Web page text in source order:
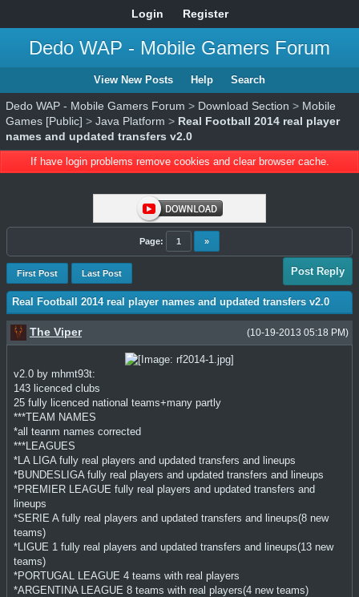
Login Register
Dedo WAP - Mobile Gamers Forum
View New Posts Help Search
Dedo WAP - Mobile Gamers Forum > Download Section > Mobile
Games [Public] > Java Platform > Real Football 2014 real player
names and updated transfers v2.0
If have login problems remove cookies and clear browser cache.
Page: 1 »
First Post Last Post Post Reply
Real Football 2014 real player names and updated transfers v2.0
(10-19-2013 05:18 PM)
The Viper
v2.0 by mhmt93t:
143 licenced clubs
25 fully licenced national teams+many partly
***TEAM NAMES
*all teanm names corrected
***LEAGUES
*LA LIGA fully real players and updated transfers and lineups
*BUNDESLIGA fully real players and updated transfers and lineups
*PREMIER LEAGUE fully real players and updated transfers and
lineups
*SERIE A fully real players and updated transfers and lineups(8 new
teams)
*LIGUE 1 fully real players and updated transfers and lineups(13 new
teams)
*PORTUGAL LEAGUE 4 teams with real players
*ARGENTINA LEAGUE 8 teams with real players(4 new teams)